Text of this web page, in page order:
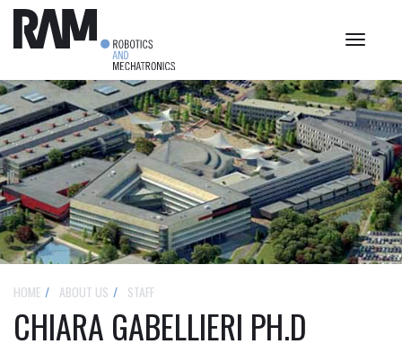
Toggle
HOME ABOUT US STAFF
CHIARA GABELLIERI PH.D